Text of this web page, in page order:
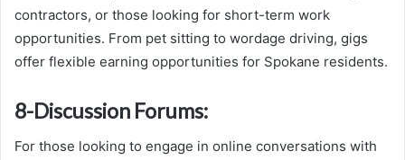
contractors, or those looking for short-term work
opportunities. From pet sitting to wordage driving, gigs
offer flexible earning opportunities for Spokane residents.
8-Discussion Forums:
For those looking to engage in online conversations with